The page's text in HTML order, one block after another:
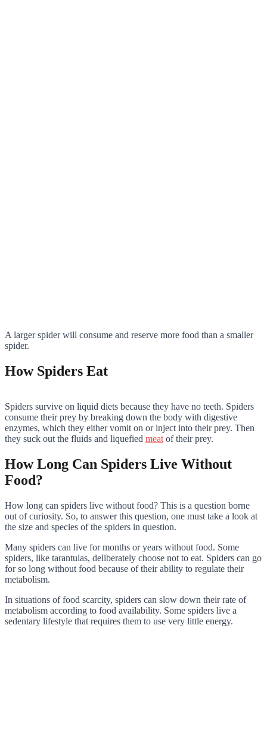
A larger spider will consume and reserve more food than a smaller
spider.
How Spiders Eat
Spiders survive on liquid diets because they have no teeth. Spiders
consume their prey by breaking down the body with digestive
enzymes, which they either vomit on or inject into their prey. Then
they suck out the fluids and liquefied meatof their prey.
How Long Can Spiders Live Without
Food?
How long can spiders live without food? This is a question borne
out of curiosity. So, to answer this question, one must take a look at
the size and species of the spiders in question.
Many spiders can live for months or years without food. Some
spiders, like tarantulas, deliberately choose not to eat. Spiders can go
for so long without food because of their ability to regulate their
metabolism.
In situations of food scarcity, spiders can slow down their rate of
metabolism according to food availability. Some spiders live a
sedentary lifestyle that requires them to use very little energy.